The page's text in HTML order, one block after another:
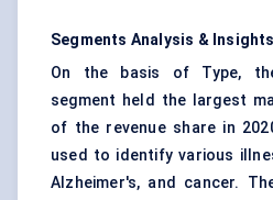
Segments Analysis & Insights
On the basis of Type,
segment held the largest
of the revenue share in
used to identify various
Alzheimer's, and cancer.